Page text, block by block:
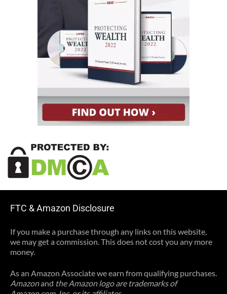
FTC & Amazon Disclosure
If you make a purchase through any links on this website,
we may get a commission. This does not cost you any more
money.
As an Amazon Associate we earn from qualifying purchases.
Amazonand the Amazon logo are trademarks of